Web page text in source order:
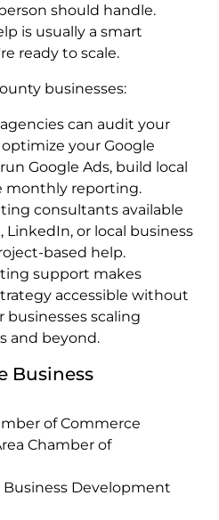
should handle.
is usually a smart
ready to scale.
businesses:
can audit your
your Google
Google Ads, build local
monthly reporting.
consultants available
or local business
based help.
support makes
accessible without
businesses scaling
and beyond.
Business
of Commerce
Chamber of
Business Development